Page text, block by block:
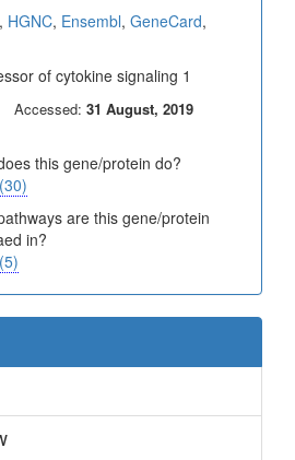
, HGNC, Ensembl, GeneCard,
of cytokine signaling 1
Accessed: 31 August, 2019
this gene/protein do?
are this gene/protein
in?